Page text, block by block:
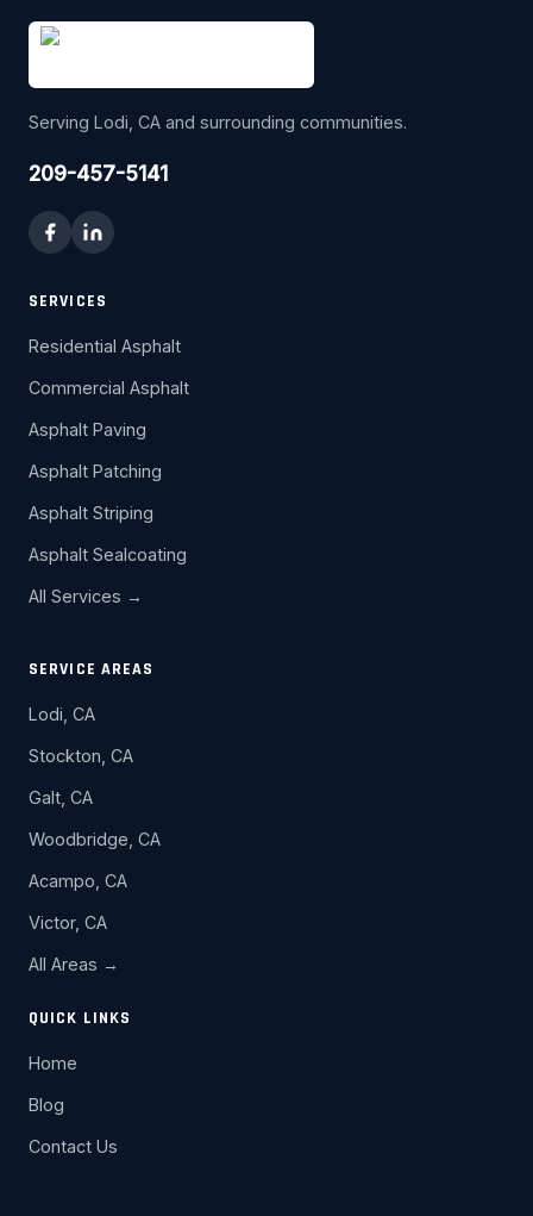
Serving Lodi, CA and surrounding communities.
209-457-5141
SERVICES
Residential Asphalt
Commercial Asphalt
Asphalt Paving
Asphalt Patching
Asphalt Striping
Asphalt Sealcoating
All Services →
SERVICE AREAS
Lodi, CA
Stockton, CA
Galt, CA
Woodbridge, CA
Acampo, CA
Victor, CA
All Areas →
QUICK LINKS
Home
Blog
Contact Us